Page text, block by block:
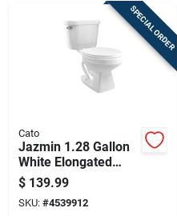
SPECIAL ORDER
Cato
Jazmin 1.28 Gallon
White Elongated
Complete Toilet With
High Efficiency
Design
$ 139.99
SKU: #4539912